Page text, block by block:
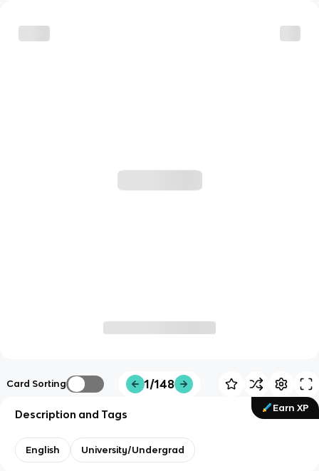
Card Sorting 1/148
Earn XP
Description and Tags
English University/Undergrad